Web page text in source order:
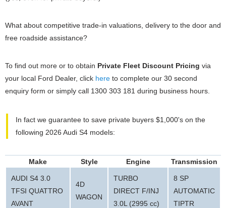
What about competitive trade-in valuations, delivery to the door and
free roadside assistance?
To find out more or to obtain Private Fleet Discount Pricing via
your local Ford Dealer, click here to complete our 30 second
enquiry form or simply call 1300 303 181 during business hours.
In fact we guarantee to save private buyers $1,000's on the
following 2026 Audi S4 models:
Make Style Engine Transmission
AUDI S4 3.0
TFSI QUATTRO
AVANT
4D
WAGON
TURBO
DIRECT F/INJ
3.0L (2995 cc)
8 SP
AUTOMATIC
TIPTR